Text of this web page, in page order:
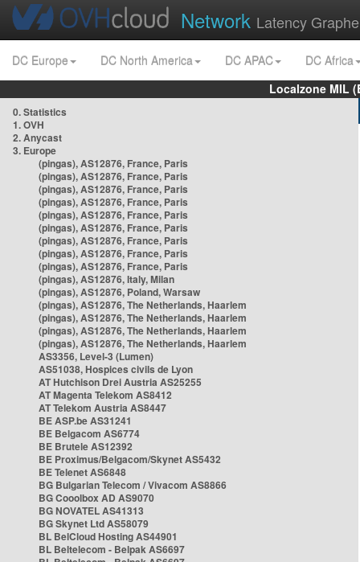
Network Latency
DC Europe DC North America DC APAC
DC Africa
Localzone MIL
0. Statistics
1. OVH
2. Anycast
3. Europe
(pingas), AS12876, France, Paris
(pingas), AS12876, France, Paris
(pingas), AS12876, France, Paris
(pingas), AS12876, France, Paris
(pingas), AS12876, France, Paris
(pingas), AS12876, France, Paris
(pingas), AS12876, France, Paris
(pingas), AS12876, France, Paris
(pingas), AS12876, France, Paris
(pingas), AS12876, Italy, Milan
(pingas), AS12876, Poland, Warsaw
(pingas), AS12876, The Netherlands, Haarlem
(pingas), AS12876, The Netherlands, Haarlem
(pingas), AS12876, The Netherlands, Haarlem
(pingas), AS12876, The Netherlands, Haarlem
AS3356, Level-3 (Lumen)
AS51038, Hospices civils de Lyon
AT Hutchison Drei Austria AS25255
AT Magenta Telekom AS8412
AT Telekom Austria AS8447
BE ASP.be AS31241
BE Belgacom AS6774
BE Brutele AS12392
BE Proximus/Belgacom/Skynet AS5432
BE Telenet AS6848
BG Bulgarian Telecom / Vivacom AS8866
BG Cooolbox AD AS9070
BG NOVATEL AS41313
BG Skynet Ltd AS58079
BL BelCloud Hosting AS44901
BL Beltelecom - Belpak AS6697